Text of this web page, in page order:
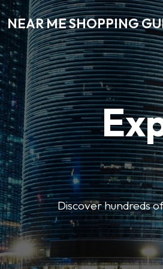
NEAR ME SHOPPING
Discover hundreds